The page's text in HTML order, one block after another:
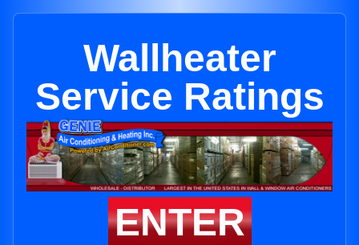
Wallheater
Service Ratings
ENTER